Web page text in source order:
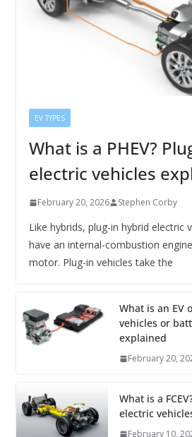
EV TYPES
What is a PHEV?
electric vehicles
February 20, 2026 Stephen Corby
Like hybrids, plug-in hybrid electric
have an internal-combustion
motor. Plug-in vehicles take the
What is an EV
vehicles or
explained
February 20,
What is a
electric
February 10,